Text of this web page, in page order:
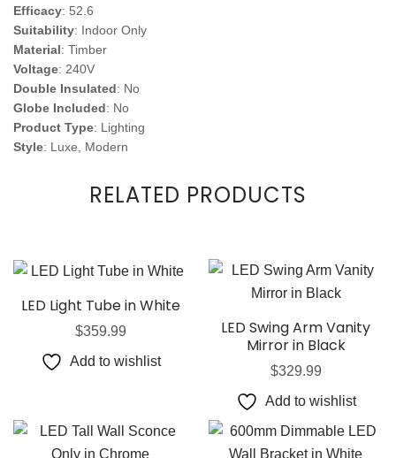
Efficacy: 52.6
Suitability: Indoor Only
Material: Timber
Voltage: 240V
Double Insulated: No
Globe Included: No
Product Type: Lighting
Style: Luxe, Modern
RELATED PRODUCTS
LED Light Tube in White
$359.99
Add to wishlist
LED Swing Arm Vanity
Mirror in Black
$329.99
Add to wishlist